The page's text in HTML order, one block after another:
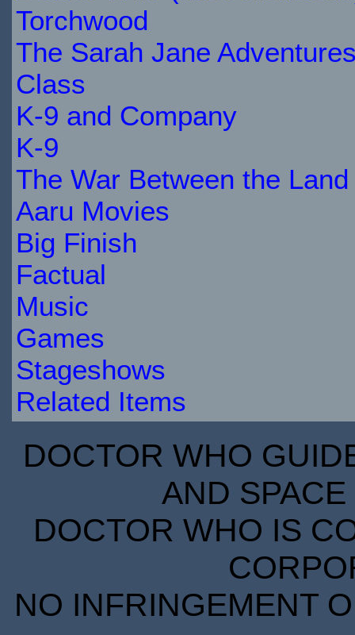
Torchwood
The Sarah Jane
Class
K-9 and Company
K-9
The War Between the
Aaru Movies
Big Finish
Factual
Music
Games
Stageshows
Related Items
DOCTOR WHO
AND
DOCTOR WHO IS
NO INFRINGEMENT